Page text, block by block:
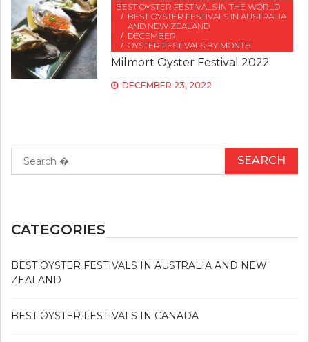
BEST OYSTER FESTIVALS IN THE WORLD
BEST OYSTER FESTIVALS IN AUSTRALIA
AND NEW ZEALAND
DECEMBER
OYSTER FESTIVALS BY MONTH
Milmort Oyster Festival 2022
DECEMBER 23, 2022
for:
CATEGORIES
BEST OYSTER FESTIVALS IN AUSTRALIA AND NEW
ZEALAND
BEST OYSTER FESTIVALS IN CANADA